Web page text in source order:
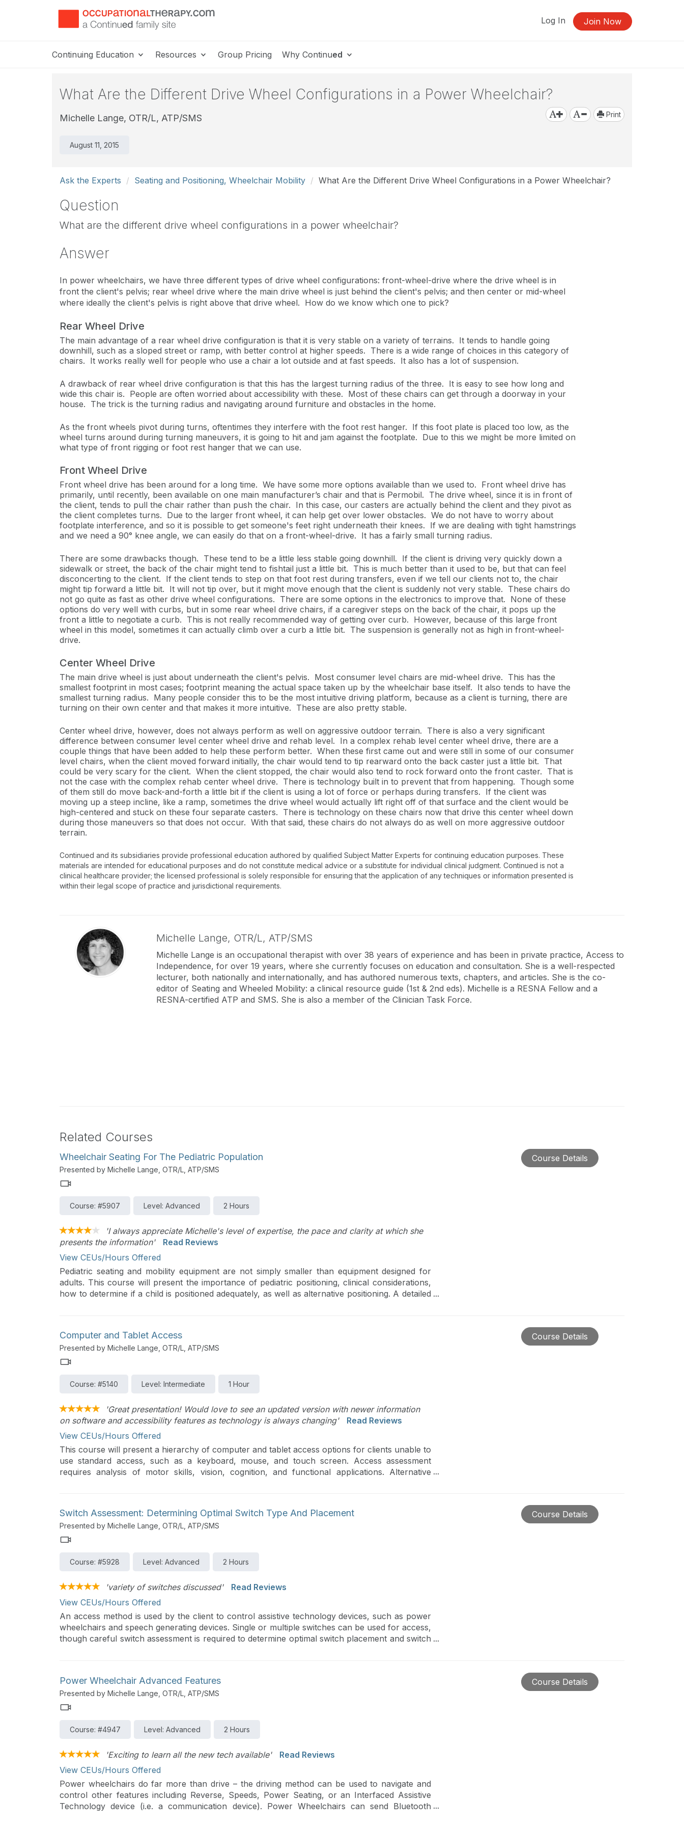
Log In Join Now
Continuing Education Resources Group Pricing Why Continued
What Are the Different Drive Wheel Configurations in a Power Wheelchair?
Michelle Lange, OTR/L, ATP/SMS
August 11, 2015
Print
Ask the Experts Seating and Positioning, Wheelchair Mobility What Are the Different Drive Wheel Configurations in a Power Wheelchair?
Question
What are the different drive wheel configurations in a power wheelchair?
Answer
In power wheelchairs, we have three different types of drive wheel configurations: front-wheel-drive where the drive wheel is in
front the client's pelvis; rear wheel drive where the main drive wheel is just behind the client's pelvis; and then center or mid-wheel
where ideally the client's pelvis is right above that drive wheel. How do we know which one to pick?
Rear Wheel Drive
The main advantage of a rear wheel drive configuration is that it is very stable on a variety of terrains. It tends to handle going
downhill, such as a sloped street or ramp, with better control at higher speeds. There is a wide range of choices in this category of
chairs. It works really well for people who use a chair a lot outside and at fast speeds. It also has a lot of suspension.
A drawback of rear wheel drive configuration is that this has the largest turning radius of the three. It is easy to see how long and
wide this chair is. People are often worried about accessibility with these. Most of these chairs can get through a doorway in your
house. The trick is the turning radius and navigating around furniture and obstacles in the home.
As the front wheels pivot during turns, oftentimes they interfere with the foot rest hanger. If this foot plate is placed too low, as the
wheel turns around during turning maneuvers, it is going to hit and jam against the footplate. Due to this we might be more limited on
what type of front rigging or foot rest hanger that we can use.
Front Wheel Drive
Front wheel drive has been around for a long time. We have some more options available than we used to. Front wheel drive has
primarily, until recently, been available on one main manufacturer’s chair and that is Permobil. The drive wheel, since it is in front of
the client, tends to pull the chair rather than push the chair. In this case, our casters are actually behind the client and they pivot as
the client completes turns. Due to the larger front wheel, it can help get over lower obstacles. We do not have to worry about
footplate interference, and so it is possible to get someone's feet right underneath their knees. If we are dealing with tight hamstrings
and we need a 90° knee angle, we can easily do that on a front-wheel-drive. It has a fairly small turning radius.
There are some drawbacks though. These tend to be a little less stable going downhill. If the client is driving very quickly down a
sidewalk or street, the back of the chair might tend to fishtail just a little bit. This is much better than it used to be, but that can feel
disconcerting to the client. If the client tends to step on that foot rest during transfers, even if we tell our clients not to, the chair
might tip forward a little bit. It will not tip over, but it might move enough that the client is suddenly not very stable. These chairs do
not go quite as fast as other drive wheel configurations. There are some options in the electronics to improve that. None of these
options do very well with curbs, but in some rear wheel drive chairs, if a caregiver steps on the back of the chair, it pops up the
front a little to negotiate a curb. This is not really recommended way of getting over curb. However, because of this large front
wheel in this model, sometimes it can actually climb over a curb a little bit. The suspension is generally not as high in front-wheel-
drive.
Center Wheel Drive
The main drive wheel is just about underneath the client's pelvis. Most consumer level chairs are mid-wheel drive. This has the
smallest footprint in most cases; footprint meaning the actual space taken up by the wheelchair base itself. It also tends to have the
smallest turning radius. Many people consider this to be the most intuitive driving platform, because as a client is turning, there are
turning on their own center and that makes it more intuitive. These are also pretty stable.
Center wheel drive, however, does not always perform as well on aggressive outdoor terrain. There is also a very significant
difference between consumer level center wheel drive and rehab level. In a complex rehab level center wheel drive, there are a
couple things that have been added to help these perform better. When these first came out and were still in some of our consumer
level chairs, when the client moved forward initially, the chair would tend to tip rearward onto the back caster just a little bit. That
could be very scary for the client. When the client stopped, the chair would also tend to rock forward onto the front caster. That is
not the case with the complex rehab center wheel drive. There is technology built in to prevent that from happening. Though some
of them still do move back-and-forth a little bit if the client is using a lot of force or perhaps during transfers. If the client was
moving up a steep incline, like a ramp, sometimes the drive wheel would actually lift right off of that surface and the client would be
high-centered and stuck on these four separate casters. There is technology on these chairs now that drive this center wheel down
during those maneuvers so that does not occur. With that said, these chairs do not always do as well on more aggressive outdoor
terrain.
Continued and its subsidiaries provide professional education authored by qualified Subject Matter Experts for continuing education purposes. These
materials are intended for educational purposes and do not constitute medical advice or a substitute for individual clinical judgment. Continued is not a
clinical healthcare provider; the licensed professional is solely responsible for ensuring that the application of any techniques or information presented is
within their legal scope of practice and jurisdictional requirements.
Michelle Lange, OTR/L, ATP/SMS
Michelle Lange is an occupational therapist with over 38 years of experience and has been in private practice, Access to
Independence, for over 19 years, where she currently focuses on education and consultation. She is a well-respected
lecturer, both nationally and internationally, and has authored numerous texts, chapters, and articles. She is the co-
editor of Seating and Wheeled Mobility: a clinical resource guide (1st & 2nd eds). Michelle is a RESNA Fellow and a
RESNA-certified ATP and SMS. She is also a member of the Clinician Task Force.
Related Courses
Wheelchair Seating For The Pediatric Population
Presented by Michelle Lange, OTR/L, ATP/SMS
Course: #5907 Level: Advanced 2 Hours
'I always appreciate Michelle's level of expertise, the pace and clarity at which she
presents the information'
Read Reviews
View CEUs/Hours Offered
Pediatric seating and mobility equipment are not simply smaller than equipment designed for
adults. This course will present the importance of pediatric positioning, clinical considerations,
how to determine if a child is positioned adequately, as well as alternative positioning. A detailed
Course Details
Computer and Tablet Access
Presented by Michelle Lange, OTR/L, ATP/SMS
Course: #5140 Level: Intermediate 1 Hour
'Great presentation! Would love to see an updated version with newer information
on software and accessibility features as technology is always changing'
Read Reviews
View CEUs/Hours Offered
This course will present a hierarchy of computer and tablet access options for clients unable to
use standard access, such as a keyboard, mouse, and touch screen. Access assessment
requires analysis of motor skills, vision, cognition, and functional applications. Alternative
Course Details
Switch Assessment: Determining Optimal Switch Type And Placement
Presented by Michelle Lange, OTR/L, ATP/SMS
Course: #5928 Level: Advanced 2 Hours
'variety of switches discussed'
Read Reviews
View CEUs/Hours Offered
An access method is used by the client to control assistive technology devices, such as power
wheelchairs and speech generating devices. Single or multiple switches can be used for access,
though careful switch assessment is required to determine optimal switch placement and switch
Course Details
Power Wheelchair Advanced Features
Presented by Michelle Lange, OTR/L, ATP/SMS
Course: #4947 Level: Advanced 2 Hours
'Exciting to learn all the new tech available'
Read Reviews
View CEUs/Hours Offered
Power wheelchairs do far more than drive – the driving method can be used to navigate and
control other features including Reverse, Speeds, Power Seating, or an Interfaced Assistive
Technology device (i.e. a communication device). Power Wheelchairs can send Bluetooth
Course Details